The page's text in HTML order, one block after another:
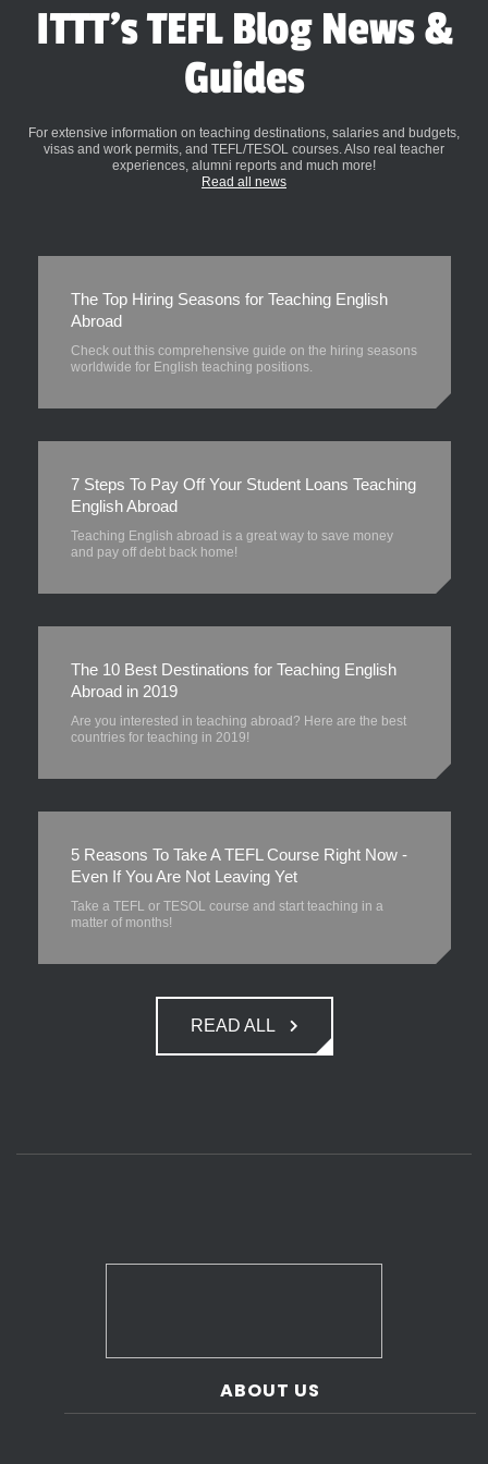
ITTT's TEFL Blog News &
Guides
For extensive information on teaching destinations, salaries and budgets,
visas and work permits, and TEFL/TESOL courses. Also real teacher
experiences, alumni reports and much more!
Read all news
The Top Hiring Seasons for Teaching English
Abroad
Check out this comprehensive guide on the hiring seasons
worldwide for English teaching positions.
7 Steps To Pay Off Your Student Loans Teaching
English Abroad
Teaching English abroad is a great way to save money
and pay off debt back home!
The 10 Best Destinations for Teaching English
Abroad in 2019
Are you interested in teaching abroad? Here are the best
countries for teaching in 2019!
5 Reasons To Take A TEFL Course Right Now -
Even If You Are Not Leaving Yet
Take a TEFL or TESOL course and start teaching in a
matter of months!
READ ALL
ABOUT US